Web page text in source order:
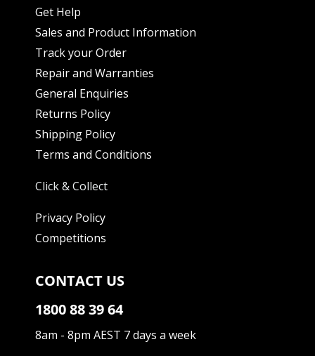
Get Help
Sales and Product Information
Track your Order
Repair and Warranties
General Enquiries
Returns Policy
Shipping Policy
Terms and Conditions
Click & Collect
Privacy Policy
Competitions
CONTACT US
1800 88 39 64
8am - 8pm AEST 7 days a week